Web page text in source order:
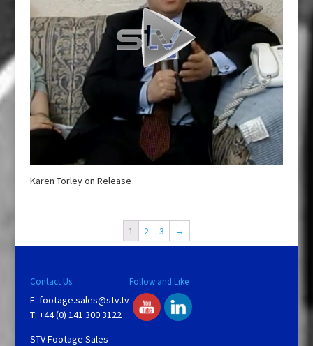
Karen Torley on Release
1 2 3 →
Contact Us
E: footage.sales@stv.tv
T: +44 (0) 141 300 3122
STV Footage Sales
Follow and Like